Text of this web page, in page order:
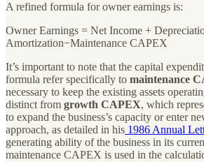
A refined formula for owner earnings is:
Owner Earnings = Net Income +
Amortization−Maintenance CAPEX
It’s important to note that the capital
formula refer specifically to maintenance
necessary to keep the existing assets
distinct from growth CAPEX, which
to expand the business’s capacity or enter
approach, as detailed in his 1986 Annual
generating ability of the business in its
maintenance CAPEX is used in the